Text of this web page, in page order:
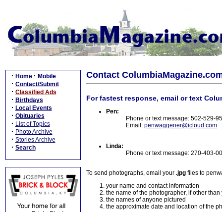
· Home · Mobile
· Contact/Submit
· Classified Ads
· Birthdays
· Local Events
· Obituaries
· List of Topics
· Photo Archive
· Stories Archive
· Search
Contact
For fastest response, email or text
Pen:
Phone or text message: 502-529-
Email: penwaggener@icloud.com
Linda:
Phone or text message: 270-403-
To send photographs, email your .jpg files to
your name and contact information
the name of the photographer, if other than
the names of anyone pictured
the approximate date and location of the